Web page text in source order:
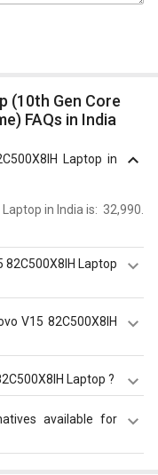
FAQs in India
Laptop in
in India is: ₹ 32,990.
Laptop
Laptop is
of Lenovo V15
8GB/ 256GB SSD/
V15 82C500X8IH
equips with 2 Cell
Laptop ?
Laptop is 362?
available for